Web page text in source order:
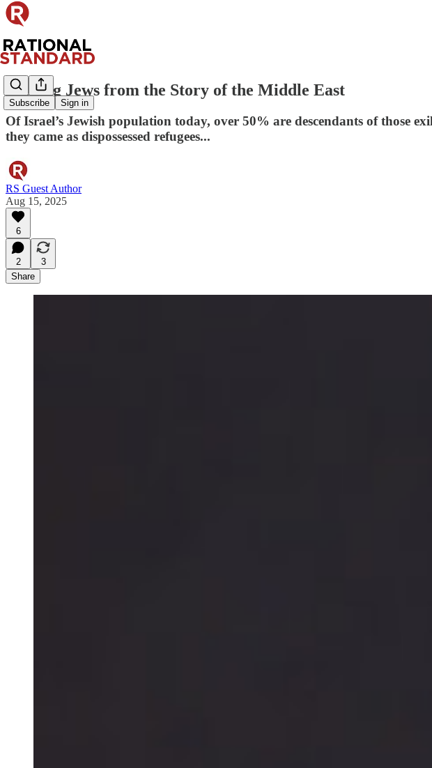
Subscribe Sign in
Erasing Jews from the Story of the Middle East
Of Israel’s Jewish population today, over 50% are descendants of those
they came as dispossessed refugees...
RS Guest Author
Aug 15, 2025
6
2
3
Share